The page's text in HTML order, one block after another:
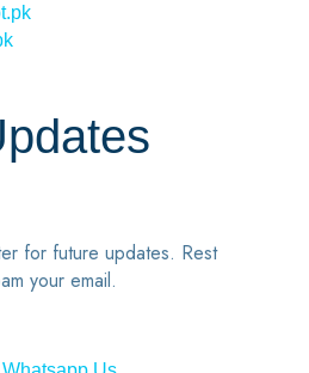
for future updates. Rest
your email.